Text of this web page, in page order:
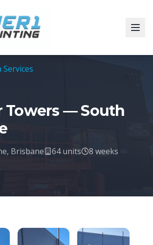
Towers — South
Brisbane 64 units 8 weeks